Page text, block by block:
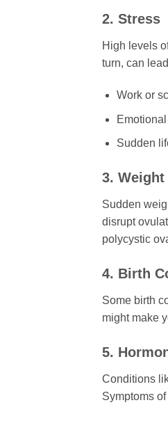
2. Stress
High levels
turn, can
Work or
Sudden
3. Weight
Sudden
disrupt
polycystic
4. Birth
Some birth
might make
5.
Conditions
Symptoms